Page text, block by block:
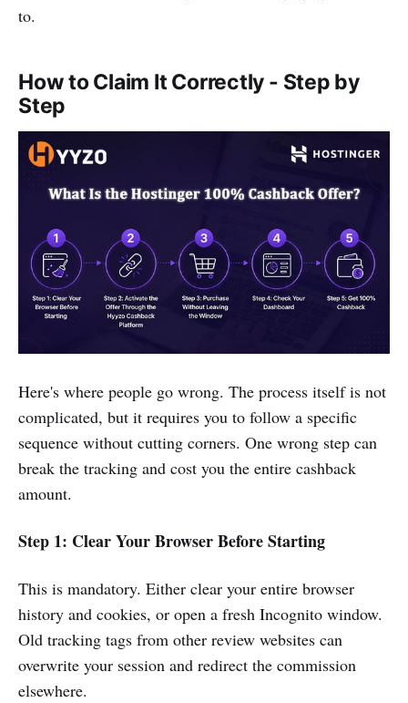
to.
How to Claim It Correctly - Step by
Step
Here's where people go wrong. The process itself is not
complicated, but it requires you to follow a specific
sequence without cutting corners. One wrong step can
break the tracking and cost you the entire cashback
amount.
Step 1: Clear Your Browser Before Starting
This is mandatory. Either clear your entire browser
history and cookies, or open a fresh Incognito window.
Old tracking tags from other review websites can
overwrite your session and redirect the commission
elsewhere.